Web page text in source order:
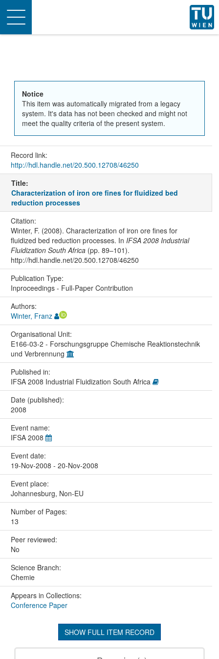
Toggle
navigation
Notice
This item was automatically migrated from a legacy
system. It's data has not been checked and might not
meet the quality criteria of the present system.
Record link:
http://hdl.handle.net/20.500.12708/46250
Title:
Characterization of iron ore fines for fluidized bed
reduction processes
Citation:
Winter, F. (2008). Characterization of iron ore fines for
fluidized bed reduction processes. In IFSA 2008 Industrial
Fluidization South Africa(pp. 89–101).
http://hdl.handle.net/20.500.12708/46250
Publication Type:
Inproceedings - Full-Paper Contribution
Authors:
Winter, Franz
Organisational Unit:
E166-03-2 - Forschungsgruppe Chemische Reaktionstechnik
und Verbrennung
Published in:
IFSA 2008 Industrial Fluidization South Africa
Date (published):
2008
Event name:
IFSA 2008
Event date:
19-Nov-2008 - 20-Nov-2008
Event place:
Johannesburg, Non-EU
Number of Pages:
13
Peer reviewed:
No
Science Branch:
Chemie
Appears in Collections:
Conference Paper
SHOW FULL ITEM RECORD